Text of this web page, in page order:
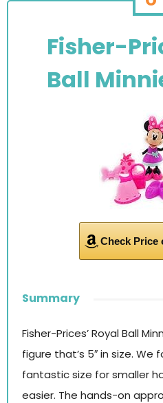
Fisher-
Ball
Check Price
Summary
Fisher-Prices’ Royal Ball
figure that’s 5″ in size. We
fantastic size for smaller
easier. The hands-on